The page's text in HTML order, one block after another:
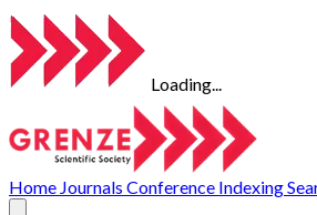
Loading...
Home Journals Conference Indexing